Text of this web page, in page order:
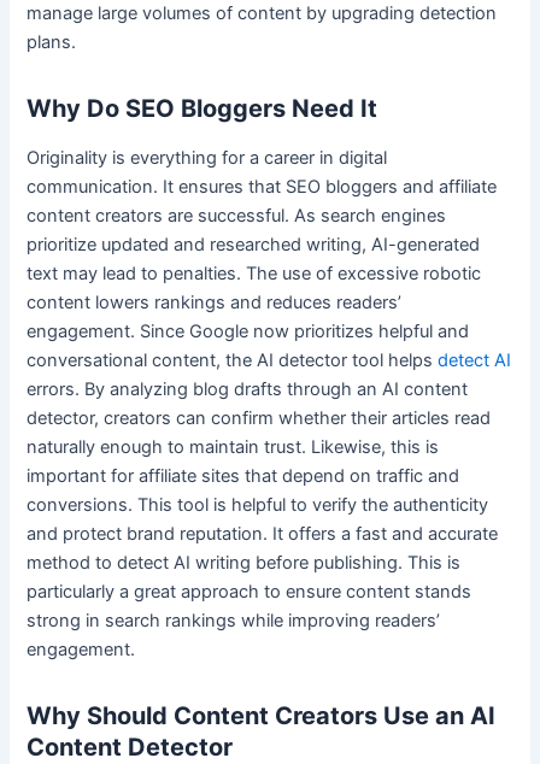
manage large volumes of content by upgrading detection
plans.
Why Do SEO Bloggers Need It
Originality is everything for a career in digital
communication. It ensures that SEO bloggers and affiliate
content creators are successful. As search engines
prioritize updated and researched writing, AI-generated
text may lead to penalties. The use of excessive robotic
content lowers rankings and reduces readers’
engagement. Since Google now prioritizes helpful and
conversational content, the AI detector tool helpsdetect AI
errors. By analyzing blog drafts through an AI content
detector, creators can confirm whether their articles read
naturally enough to maintain trust. Likewise, this is
important for affiliate sites that depend on traffic and
conversions. This tool is helpful to verify the authenticity
and protect brand reputation. It offers a fast and accurate
method to detect AI writing before publishing. This is
particularly a great approach to ensure content stands
strong in search rankings while improving readers’
engagement.
Why Should Content Creators Use an AI
Content Detector